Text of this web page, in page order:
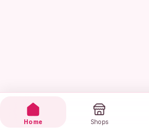
Home Shops